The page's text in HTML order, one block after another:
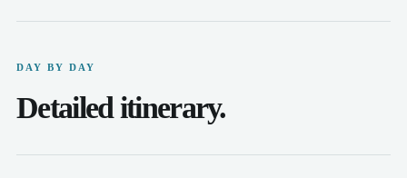
DAY BY DAY
Detailed itinerary.